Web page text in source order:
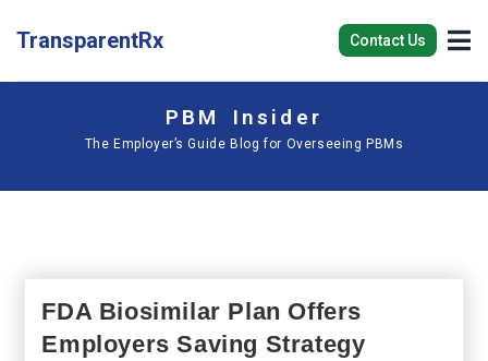
TransparentRx Contact Us
PBM Insider
The Employer’s Guide Blog for Overseeing PBMs
FDA Biosimilar Plan Offers
Employers Saving Strategy